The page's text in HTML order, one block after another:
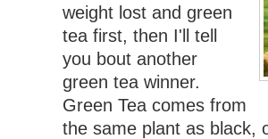
weight lost and green
tea first, then I'll tell
you bout another
green tea winner.
Green Tea comes from
the same plant as black,